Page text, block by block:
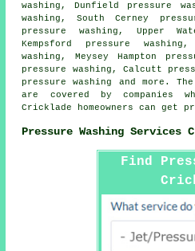
washing, Dunfield pressure
washing, South Cerney
pressure washing, Upper
Kempsford pressure
washing, Meysey Hampton
pressure washing, Calcutt
pressure washing
and more.
are covered by companies
Cricklade homeowners can get
Pressure Washing Services
Find